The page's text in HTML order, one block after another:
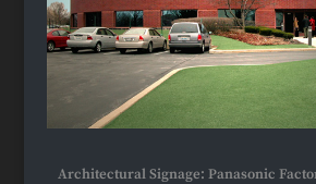
Architectural Signage: Panasonic